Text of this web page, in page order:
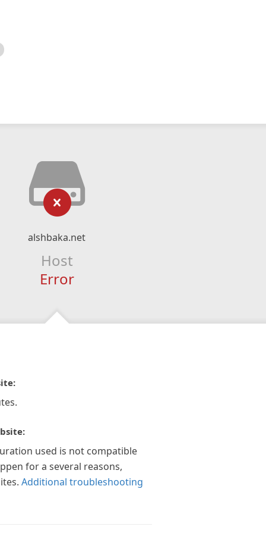
alshbaka.net
Host
Error
used is not compatible
for a several reasons,
Additional troubleshooting